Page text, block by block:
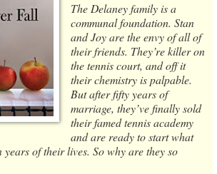
The Delaney family is a
communal foundation. Stan
and Joy are the envy of all of
their friends. They’re killer on
the tennis court, and off it
their chemistry is palpable.
But after fifty years of
marriage, they’ve finally sold
their famed tennis academy
and are ready to start what
years of their lives. So why are they so